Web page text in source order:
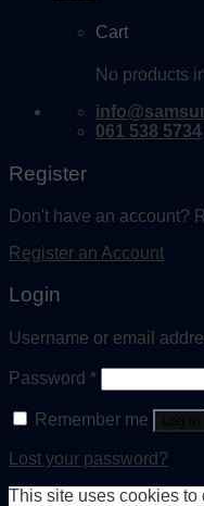
Cart
No products
061 538 5734
Register
Don't have an account?
Register an Account
Login
Username or email
Password *
Remember me
Lost your password?
This site uses cookies to